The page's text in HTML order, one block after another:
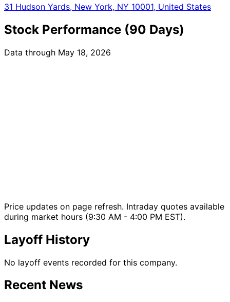
31 Hudson Yards, New York, NY 10001, United States
Stock Performance (90 Days)
Data through May 18, 2026
Price updates on page refresh. Intraday quotes available
during market hours (9:30 AM - 4:00 PM EST).
Layoff History
No layoff events recorded for this company.
Recent News